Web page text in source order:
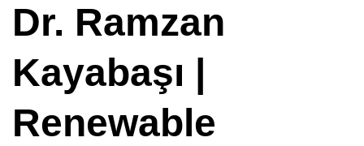
Dr. Ramzan
Kayabaşı |
Renewable